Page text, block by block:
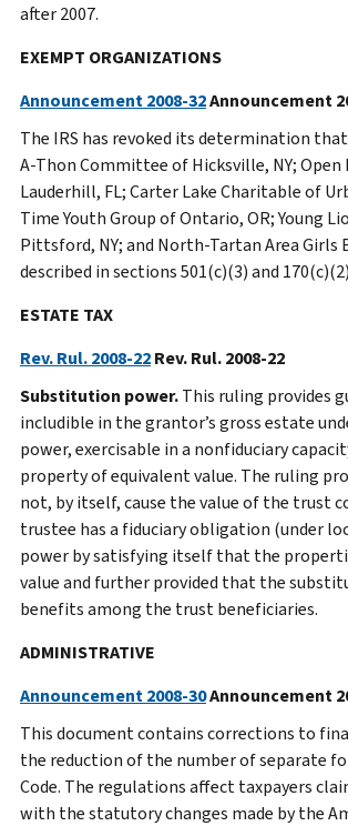
after 2007.
EXEMPT ORGANIZATIONS
Announcement 2008-32Announcement
The IRS has revoked its determination
A-Thon Committee of Hicksville, NY;
Lauderhill, FL; Carter Lake Charitable of
Time Youth Group of Ontario, OR; Young
Pittsford, NY; and North-Tartan Area
described in sections 501(c)(3) and
ESTATE TAX
Rev. Rul. 2008-22Rev. Rul. 2008-22
Substitution power.This ruling provides
includible in the grantor’s gross estate
power, exercisable in a nonfiduciary
property of equivalent value. The ruling
not, by itself, cause the value of the trust
trustee has a fiduciary obligation (under
power by satisfying itself that the
value and further provided that the
benefits among the trust beneficiaries.
ADMINISTRATIVE
Announcement 2008-30Announcement
This document contains corrections to
the reduction of the number of separate
Code. The regulations affect taxpayers
with the statutory changes made by the